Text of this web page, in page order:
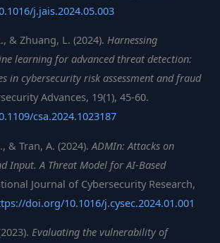
j.jais.2024.05.003
& Zhuang, L. (2024).Harnessing
learning for advanced threat detection:
in cybersecurity risk assessment and fraud
Advances, 19(1), 45-60.
csa.2024.1023187
& Tran, A. (2024).ADMIn: Attacks on
Input. A Threat Model for AI-Based
Journal of Cybersecurity Research,
doi.org/10.1016/j.cysec.2024.01.001
Evaluating the vulnerability of